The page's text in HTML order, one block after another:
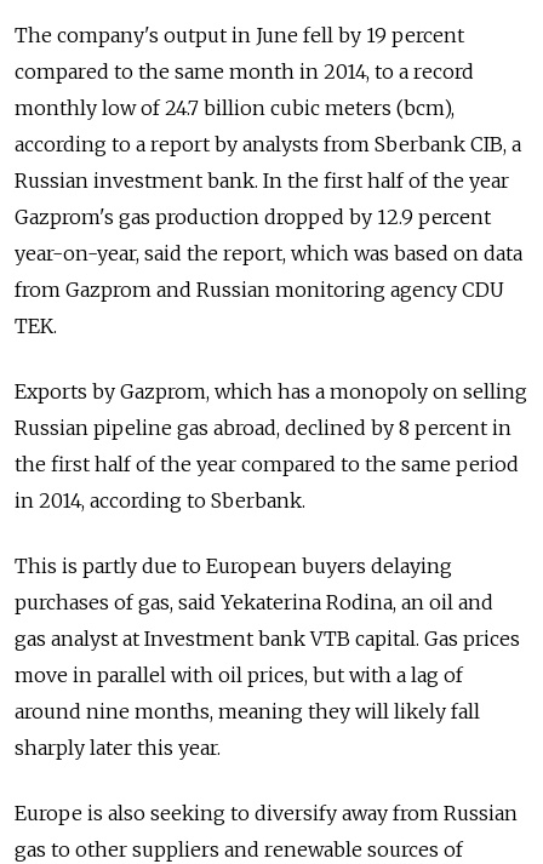
The company's output in June fell by 19 percent
compared to the same month in 2014, to a record
monthly low of 24.7 billion cubic meters (bcm),
according to a report by analysts from Sberbank CIB, a
Russian investment bank. In the first half of the year
Gazprom's gas production dropped by 12.9 percent
year-on-year, said the report, which was based on data
from Gazprom and Russian monitoring agency CDU
TEK.
Exports by Gazprom, which has a monopoly on selling
Russian pipeline gas abroad, declined by 8 percent in
the first half of the year compared to the same period
in 2014, according to Sberbank.
This is partly due to European buyers delaying
purchases of gas, said Yekaterina Rodina, an oil and
gas analyst at Investment bank VTB capital. Gas prices
move in parallel with oil prices, but with a lag of
around nine months, meaning they will likely fall
sharply later this year.
Europe is also seeking to diversify away from Russian
gas to other suppliers and renewable sources of